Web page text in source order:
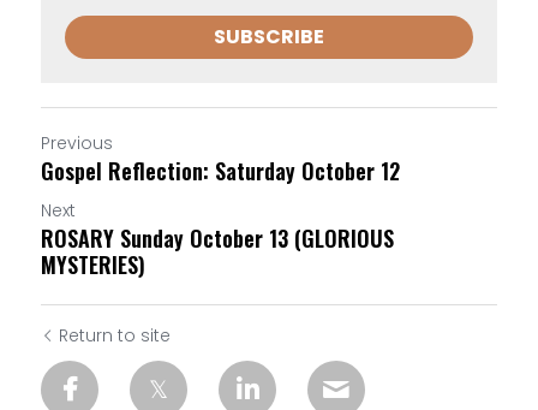
SUBSCRIBE
Previous
Gospel Reflection: Saturday October 12
Next
ROSARY Sunday October 13 (GLORIOUS
MYSTERIES)
Return to site